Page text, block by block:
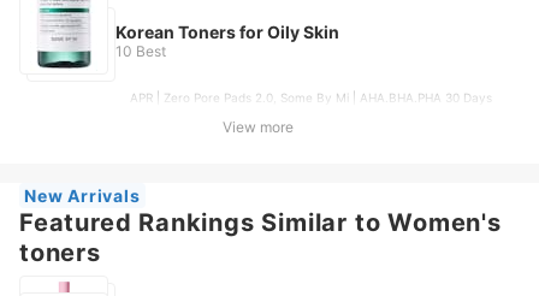
Korean Toners for Oily Skin
10 Best
APR | Zero Pore Pads 2.0, Some By Mi | AHA.BHA.PHA 30 Days
Soothing Toner, COSRX | The 6 Peptide Skin Booster Serum
View more
New Arrivals
Featured Rankings Similar to Women's
toners